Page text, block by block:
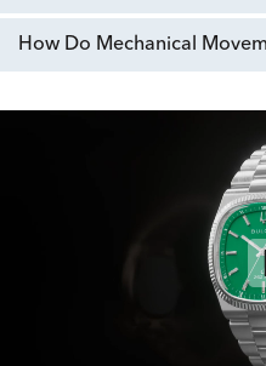
How Do Mechanical